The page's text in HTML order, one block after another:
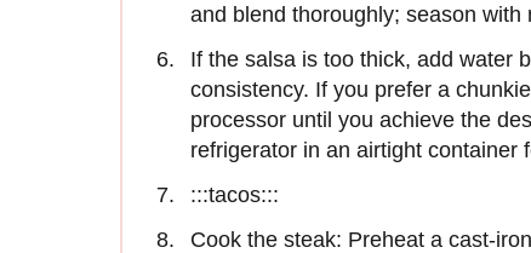
and blend thoroughly; season with
If the salsa is too thick, add water
consistency. If you prefer a
processor until you achieve the
refrigerator in an airtight container
:::tacos:::
Cook the steak: Preheat a cast-